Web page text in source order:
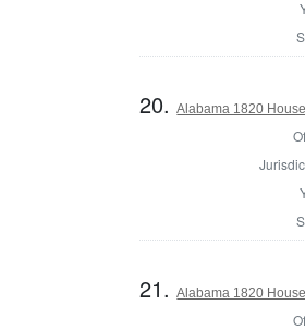
20.Alabama 1820
21.Alabama 1820